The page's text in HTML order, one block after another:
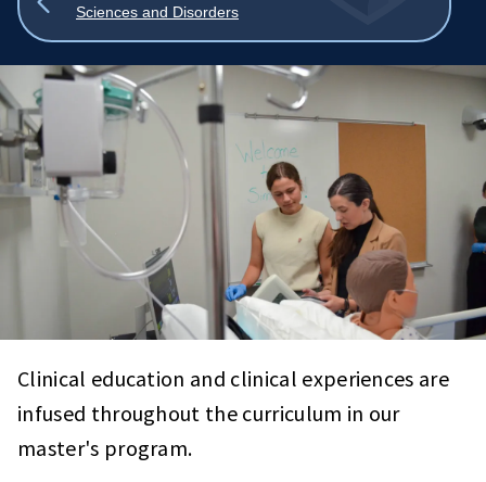
all
Sciences and Disorders
Clinical education and clinical experiences are
infused throughout the curriculum in our
master's program.